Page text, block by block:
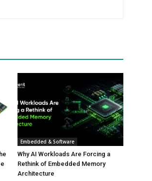
Embedded & Software
Why AI Workloads Are Forcing a
Rethink of Embedded Memory
Architecture